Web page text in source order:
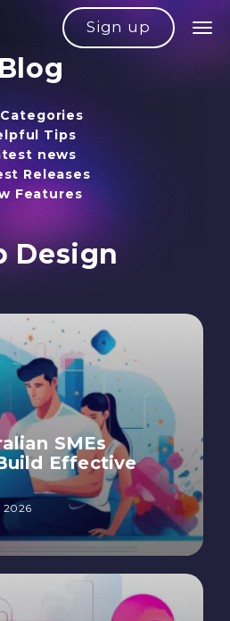
Sign up
Blog
Tips
news
Releases
Features
Design
SMEs
Effective
2026